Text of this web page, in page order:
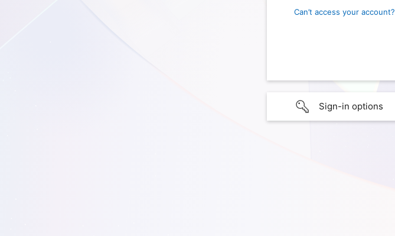
Can’t access your account?
Sign-in options